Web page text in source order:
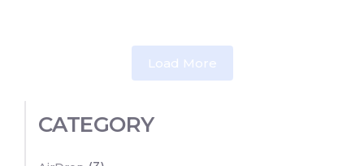
Load More
CATEGORY